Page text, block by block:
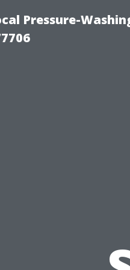
Pressure-